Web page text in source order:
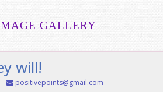
GALLERY
will!
positivepoints@gmail.com